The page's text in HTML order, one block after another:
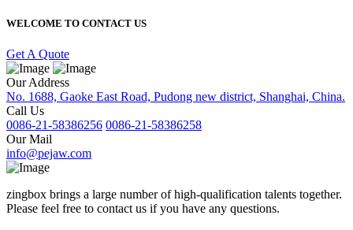
WELCOME TO CONTACT US
Get A Quote
Our Address
No. 1688, Gaoke East Road, Pudong new district, Shanghai, China.
Call Us
0086-21-58386256 0086-21-58386258
Our Mail
info@pejaw.com
zingbox brings a large number of high-qualification talents together.
Please feel free to contact us if you have any questions.